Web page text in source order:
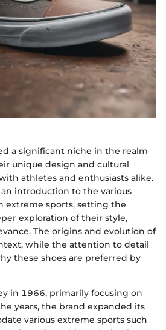
a significant niche in the realm
unique design and cultural
athletes and enthusiasts alike.
an introduction to the various
extreme sports, setting the
exploration of their style,
The origins and evolution of
while the attention to detail
these shoes are preferred by
in 1966, primarily focusing on
years, the brand expanded its
various extreme sports such